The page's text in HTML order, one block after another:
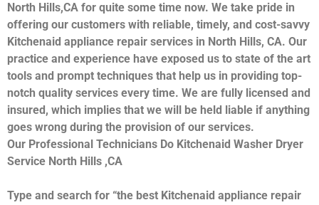
North Hills,CA for quite some time now. We take pride in
offering our customers with reliable, timely, and cost-savvy
Kitchenaid appliance repair services in North Hills, CA. Our
practice and experience have exposed us to state of the art
tools and prompt techniques that help us in providing top-
notch quality services every time. We are fully licensed and
insured, which implies that we will be held liable if anything
goes wrong during the provision of our services.
Our Professional Technicians Do Kitchenaid Washer Dryer
Service North Hills ,CA
Type and search for “the best Kitchenaid appliance repair